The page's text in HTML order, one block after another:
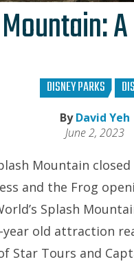
DISNEY PARKS
ByDavid Yeh
June 2, 2023
Mountain
and the Frog
Splash
old attraction
Star Tours and